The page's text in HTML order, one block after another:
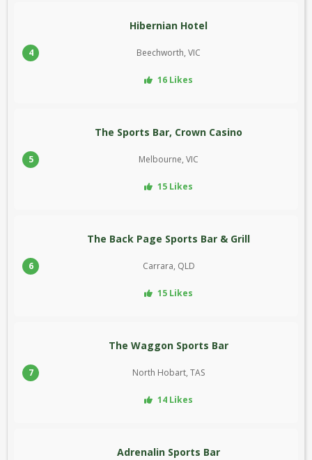
4
Hibernian Hotel
Beechworth, VIC
16 Likes
5
The Sports Bar, Crown Casino
Melbourne, VIC
15 Likes
6
The Back Page Sports Bar & Grill
Carrara, QLD
15 Likes
7
The Waggon Sports Bar
North Hobart, TAS
14 Likes
Adrenalin Sports Bar